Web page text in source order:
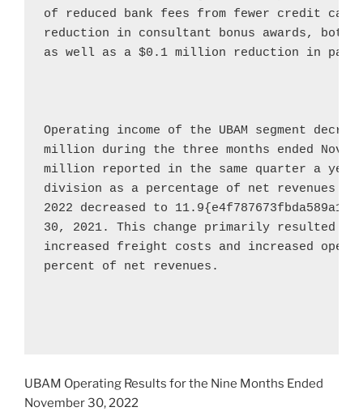
of reduced bank fees from fewer credit
reduction in consultant bonus awards,
as well as a $0.1 million reduction in
Operating income of the UBAM segment
million during the three months ended
million reported in the same quarter a year
division as a percentage of net revenues
2022 decreased to
30, 2021. This change primarily resulted
increased freight costs and increased
percent of net revenues.
UBAM Operating Results for the Nine Months Ended
November 30, 2022